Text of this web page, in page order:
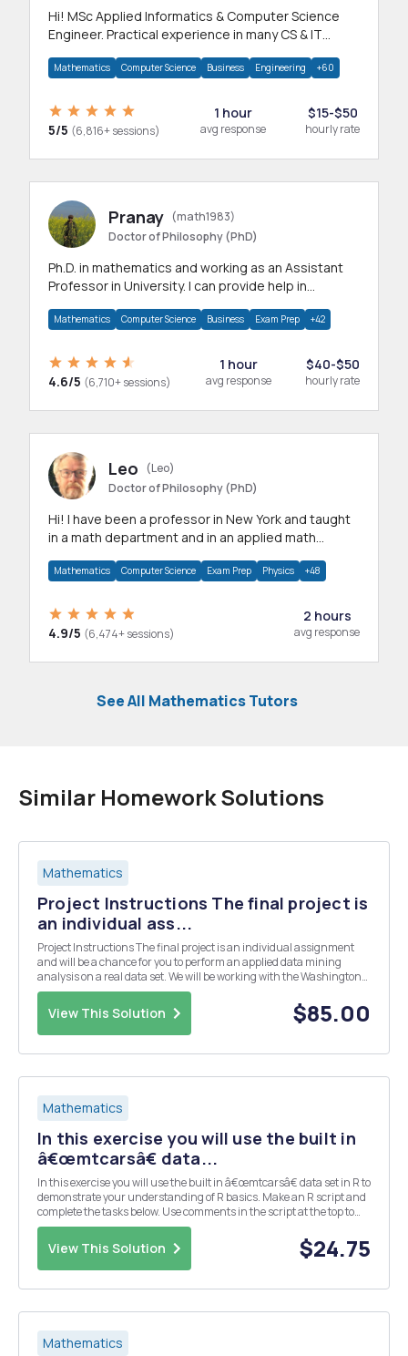
Hi! MSc Applied Informatics & Computer Science
Engineer. Practical experience in many CS & IT
Mathematics Computer Science Business Engineering +60
5/5 (6,816+ sessions)
1 hour
avg response
$15-$50
hourly rate
Pranay (math1983)
Doctor of Philosophy (PhD)
Ph.D. in mathematics and working as an Assistant
Professor in University. I can provide help in
Mathematics Computer Science Business Exam Prep +42
4.6/5 (6,710+ sessions)
1 hour
avg response
$40-$50
hourly rate
Leo
(Leo)
Doctor of Philosophy (PhD)
Hi! I have been a professor in New York and taught
in a math department and in an applied math
Mathematics Computer Science Exam Prep Physics +48
4.9/5 (6,474+ sessions)
2 hours
avg response
See All Mathematics Tutors
Similar Homework Solutions
Mathematics
Project Instructions The final project is
an individual ass...
Project Instructions The final project is an individual assignment
and will be a chance for you to perform an applied data mining
analysis on a real data set. We will be working with the Washington
Dulles Domestic 2016 data set for this project. The description of this
data and the variables contai...
View This Solution $85.00
Mathematics
In this exercise you will use the built in
â€œmtcarsâ€ data...
In this exercise you will use the built in â€œmtcarsâ€ data set in R to
demonstrate your understanding of R basics. Make an R script and
complete the tasks below. Use comments in the script at the top to
add your name and the purpose of the script, as well as label each
section using the number o...
View This Solution $24.75
Mathematics